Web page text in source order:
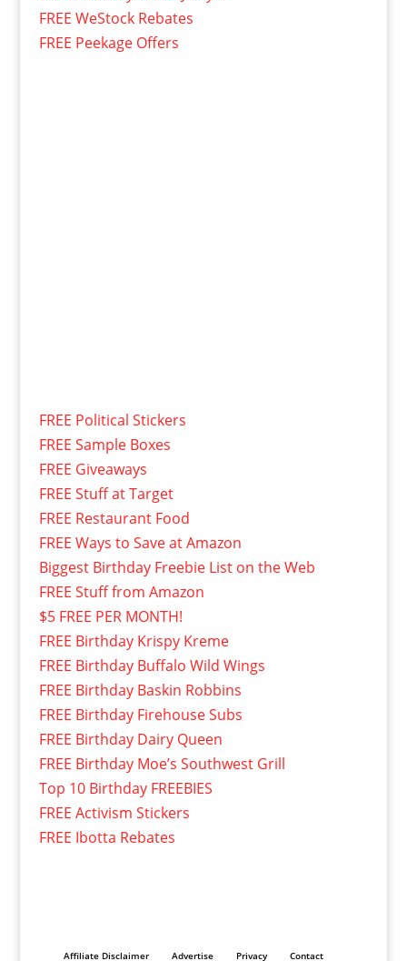
FREE WeStock Rebates
FREE Peekage Offers
FREE Political Stickers
FREE Sample Boxes
FREE Giveaways
FREE Stuff at Target
FREE Restaurant Food
FREE Ways to Save at Amazon
Biggest Birthday Freebie List on the Web
FREE Stuff from Amazon
$5 FREE PER MONTH!
FREE Birthday Krispy Kreme
FREE Birthday Buffalo Wild Wings
FREE Birthday Baskin Robbins
FREE Birthday Firehouse Subs
FREE Birthday Dairy Queen
FREE Birthday Moe’s Southwest Grill
Top 10 Birthday FREEBIES
FREE Activism Stickers
FREE Ibotta Rebates
Affiliate Disclaimer Advertise Privacy Contact